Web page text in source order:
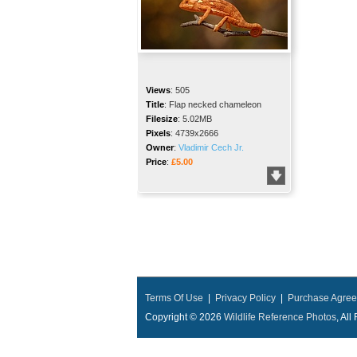
Views: 505
Title: Flap necked chameleon
Filesize: 5.02MB
Pixels: 4739x2666
Owner: Vladimir Cech Jr.
Price: £5.00
Terms Of Use Privacy Policy
Purchase
Copyright © 2026 Wildlife Reference Photos, All